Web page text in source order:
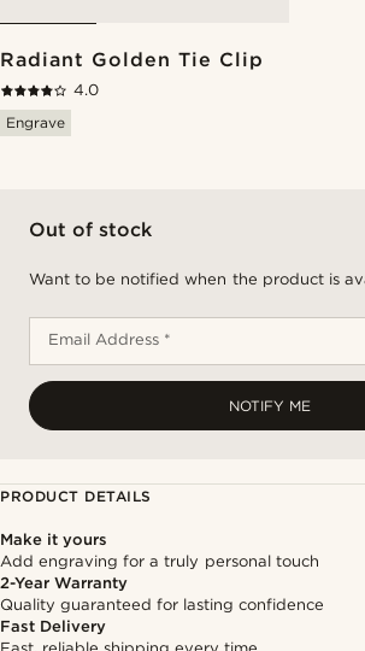
Radiant Golden Tie Clip
4.0
Engrave
Out of stock
Want to be notified when the product is
Email Address *
NOTIFY ME
PRODUCT DETAILS
Make it yours
Add engraving for a truly personal touch
2-Year Warranty
Quality guaranteed for lasting confidence
Fast Delivery